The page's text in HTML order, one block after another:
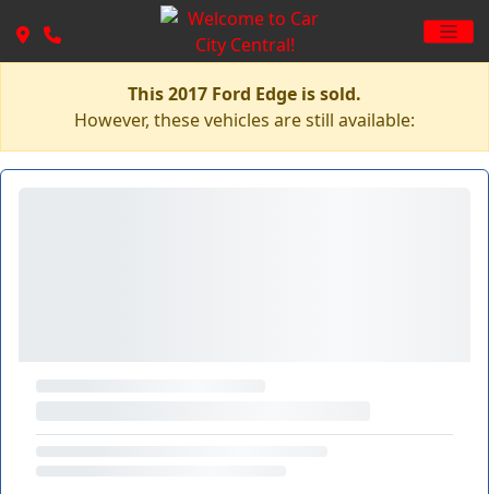
This 2017 Ford Edge is sold.
However, these vehicles are still available: